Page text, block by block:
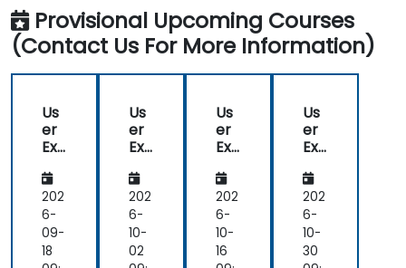
Altium
Provisional Upcoming Courses
(Contact Us For More Information)
Us
er
Exp
en
ce
De
sig
n
202
6-
09-
18
Us
er
Exp
en
ce
De
sig
n
202
6-
10-
02
Us
er
Exp
en
ce
De
sig
n
202
6-
10-
16
Us
er
Exp
en
ce
De
sig
n
202
6-
10-
30